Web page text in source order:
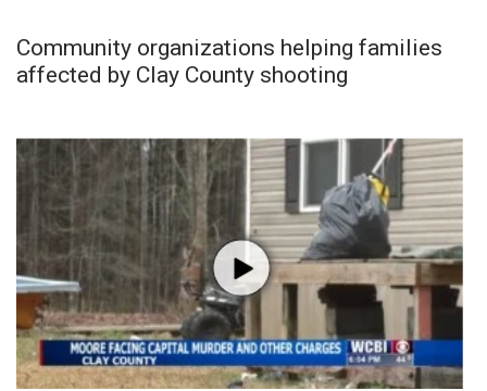
Community organizations helping families
affected by Clay County shooting